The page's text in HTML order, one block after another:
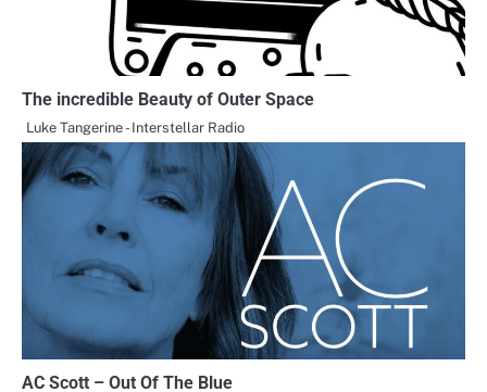
The incredible Beauty of Outer Space
Luke Tangerine - Interstellar Radio
AC Scott – Out Of The Blue